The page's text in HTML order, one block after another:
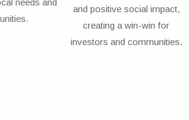
needs and
and positive social impact,
creating a win-win for
investors and communities.